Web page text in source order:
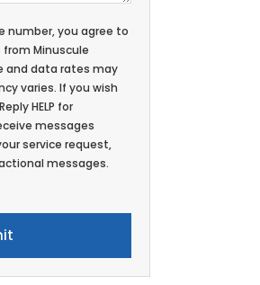
number, you agree to
Minuscule
and data rates may
varies. If you wish
HELP for
messages
service request,
messages.